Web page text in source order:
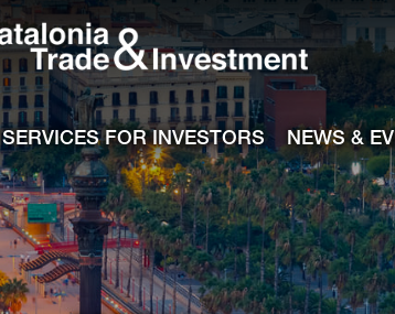
SERVICES FOR INVESTORS NEWS &